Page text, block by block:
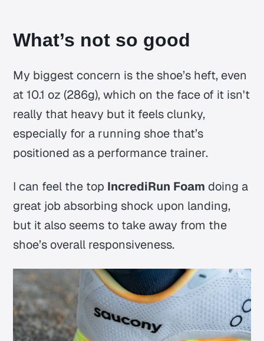
What’s not so good
My biggest concern is the shoe’s heft, even
at 10.1 oz (286g), which on the face of it isn't
really that heavy but it feels clunky,
especially for a running shoe that’s
positioned as a performance trainer.
I can feel the top IncrediRun Foam doing a
great job absorbing shock upon landing,
but it also seems to take away from the
shoe’s overall responsiveness.